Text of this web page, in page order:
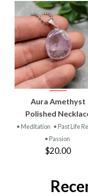
Aura Amethyst
Polished
• Meditation • Past Life
• Passion
$20.00